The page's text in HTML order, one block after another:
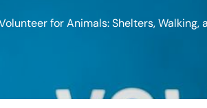
for Animals: Shelters, Walking,